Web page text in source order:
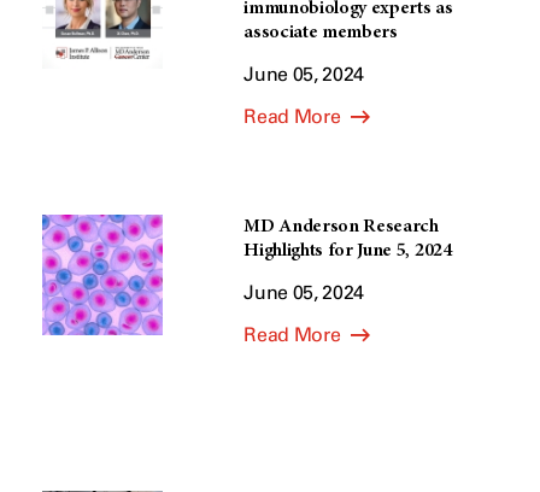
immunobiology experts as
associate members
June 05, 2024
Read More
MD Anderson Research
Highlights for June 5, 2024
June 05, 2024
Read More